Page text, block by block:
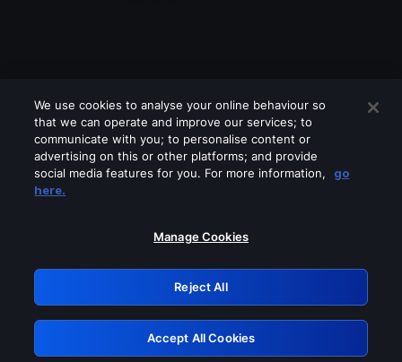
Please turn off any of these services
GRN: 0.891c2117.1786209881.1d413a21
Retry
We use cookies to analyse your online behaviour so
that we can operate and improve our services; to
communicate with you; to personalise content or
advertising on this or other platforms; and provide
social media features for you. For more information,
go
here.
Manage Cookies
Reject All
Accept All Cookies